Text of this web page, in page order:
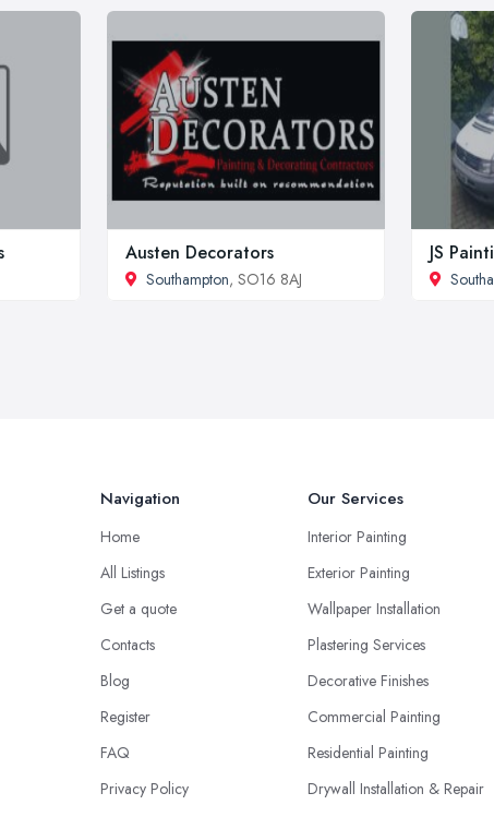
Austen Decorators
Southampton, SO16 8AJ
JS
Navigation
Home
All Listings
Get a quote
Contacts
Blog
Register
FAQ
Privacy Policy
Our Services
Interior Painting
Exterior Painting
Wallpaper Installation
Plastering Services
Decorative Finishes
Commercial Painting
Residential Painting
Drywall Installation & Repair